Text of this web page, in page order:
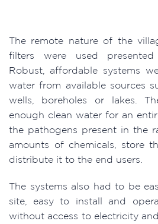
The remote nature of the
filters were used presented
Robust, affordable systems
water from available sources
wells, boreholes or lakes.
enough clean water for an
the pathogens present in the
amounts of chemicals, store
distribute it to the end users.
The systems also had to be
site, easy to install and
without access to electricity